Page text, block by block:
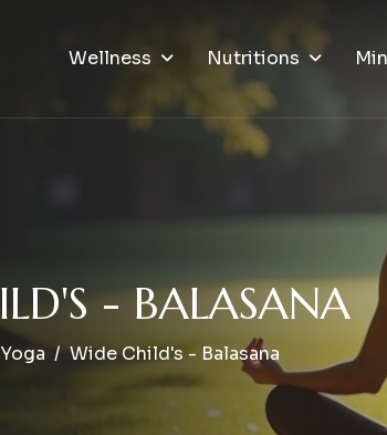
Wellness Nutritions
ILD'S - BALASANA
Yoga Wide Child's - Balasana